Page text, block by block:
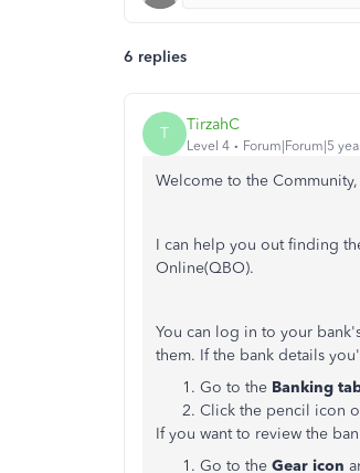
6 replies
T TirzahC
Level 4 Forum|Forum|5
Welcome to the Community,
I can help you out finding
Online(QBO).
You can log in to your
them. If the bank details
Go to the Banking
Click the pencil icon
If you want to review the
Go to the Gear icon